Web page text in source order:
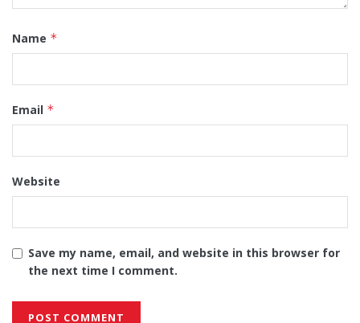
Name *
Email *
Website
Save my name, email, and website in this browser for
the next time I comment.